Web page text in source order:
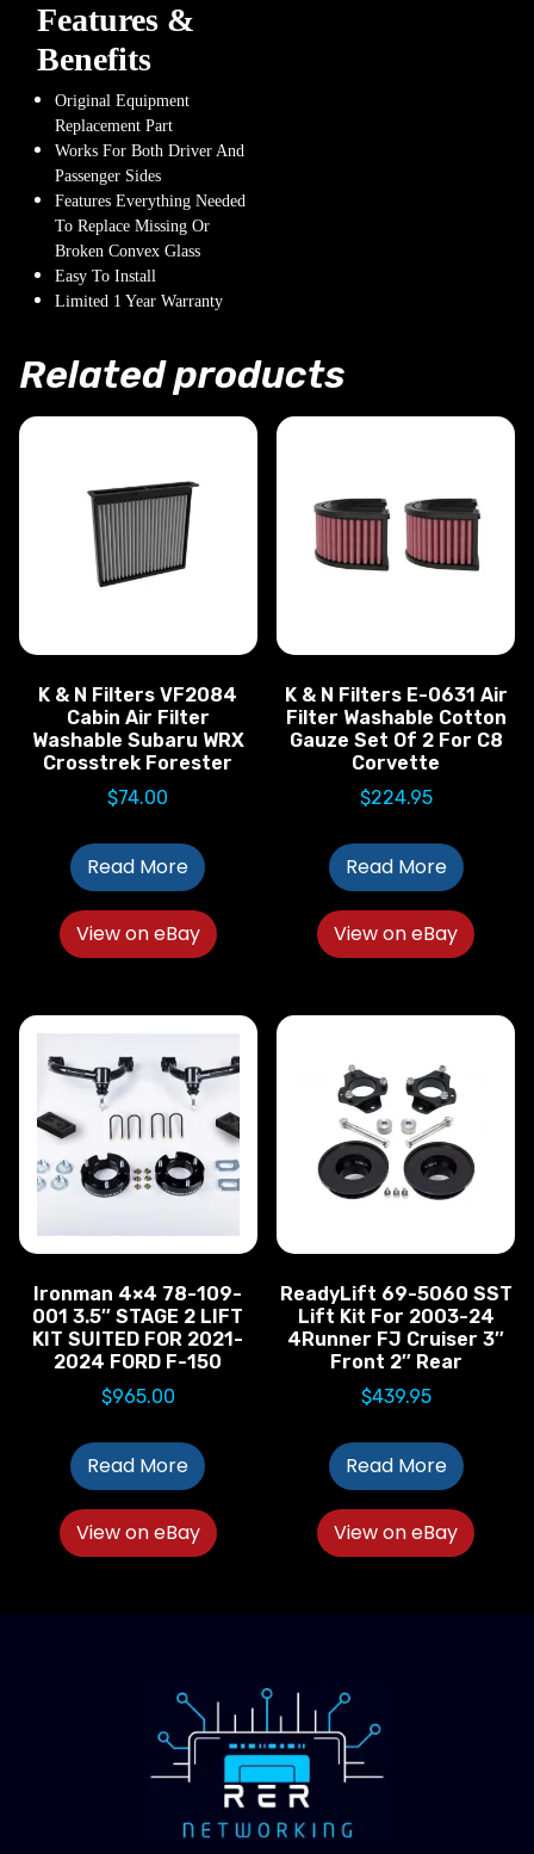
Features &
Benefits
Original Equipment
Replacement Part
Works For Both Driver And
Passenger Sides
Features Everything Needed
To Replace Missing Or
Broken Convex Glass
Easy To Install
Limited 1 Year Warranty
Related products
K & N Filters VF2084
Cabin Air Filter
Washable Subaru WRX
Crosstrek Forester
$74.00
Read More
View on eBay
K & N Filters E-0631 Air
Filter Washable Cotton
Gauze Set Of 2 For C8
Corvette
$224.95
Read More
View on eBay
Ironman 4×4 78-109-
001 3.5″ STAGE 2 LIFT
KIT SUITED FOR 2021-
2024 FORD F-150
$965.00
Read More
View on eBay
ReadyLift 69-5060 SST
Lift Kit For 2003-24
4Runner FJ Cruiser 3″
Front 2″ Rear
$439.95
Read More
View on eBay